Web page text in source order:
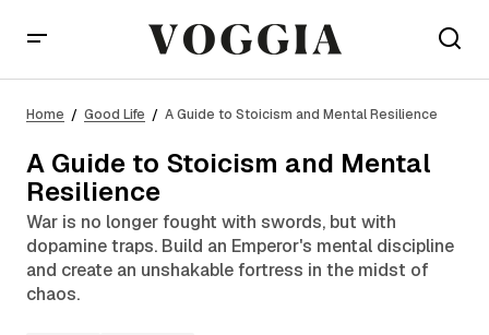
Home Good Life A Guide to Stoicism and Mental Resilience
A Guide to Stoicism and Mental
Resilience
War is no longer fought with swords, but with
dopamine traps. Build an Emperor's mental discipline
and create an unshakable fortress in the midst of
chaos.